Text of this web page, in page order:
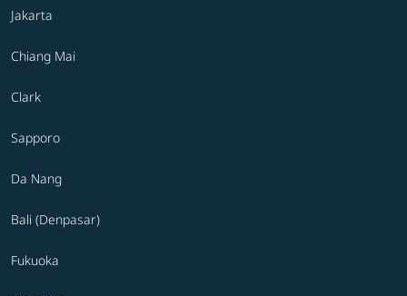
Jakarta
Chiang Mai
Clark
Sapporo
Da Nang
Bali (Denpasar)
Fukuoka